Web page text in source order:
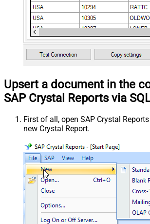
Upsert a document in the
SAP Crystal Reports via
First of all, open SAP Crystal
new Crystal Report.